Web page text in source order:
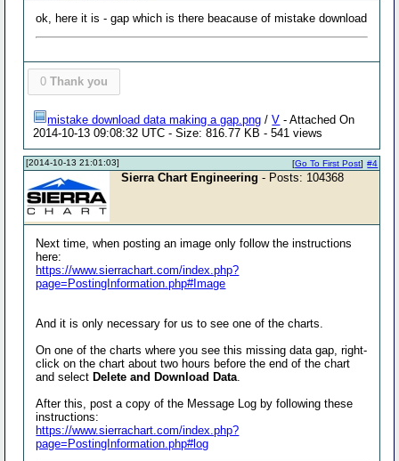
ok, here it is - gap which is there beacause of mistake download
0 Thank you
mistake download data making a gap.png /V - Attached On
2014-10-13 09:08:32 UTC - Size: 816.77 KB - 541 views
[2014-10-13 21:01:03] #4
[Go To First Post]
Sierra Chart Engineering - Posts: 104368
Next time, when posting an image only follow the instructions
here:
https://www.sierrachart.com/index.php?
page=PostingInformation.php#Image
And it is only necessary for us to see one of the charts.
On one of the charts where you see this missing data gap, right-
click on the chart about two hours before the end of the chart
and selectDelete and Download Data
After this, post a copy of the Message Log by following these
instructions:
https://www.sierrachart.com/index.php?
page=PostingInformation.php#log